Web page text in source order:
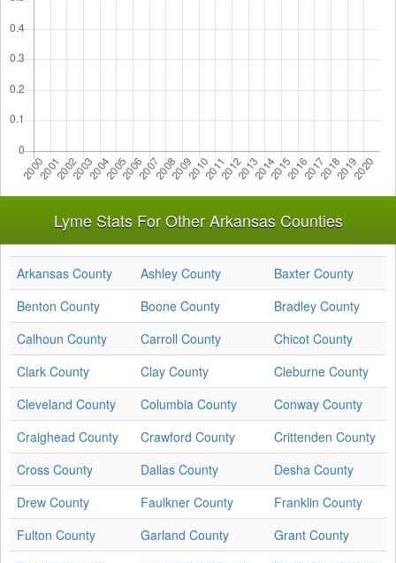
Lyme Stats For Other Arkansas Counties
Arkansas County Ashley County
Baxter County
Benton County
Boone County
Bradley County
Calhoun County
Carroll County
Chicot County
Clark County
Clay County
Cleburne County
Cleveland County
Columbia County
Conway County
Craighead County
Crawford County
Crittenden County
Cross County
Dallas County
Desha County
Drew County
Faulkner County
Franklin County
Fulton County
Garland County
Grant County